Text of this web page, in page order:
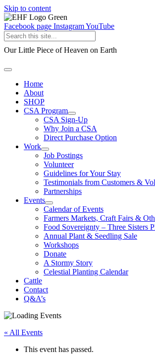
Skip to content
Facebook page InstagramYouTube
Our Little Piece of Heaven on Earth
Home
About
SHOP
CSA Program
CSA Sign-Up
Why Join a CSA
Direct Purchase Option
Work
Job Postings
Volunteer
Guidelines for Your Stay
Testimonials from Customers &
Partnerships
Events
Calendar of Events
Farmers Markets, Craft Fairs &
Food Sovereignty – Three Sisters
Annual Plant & Seedling Sale
Workshops
Donate
A Stormy Story
Celestial Planting Calendar
Cattle
Contact
Q&A’s
« All Events
This event has passed.